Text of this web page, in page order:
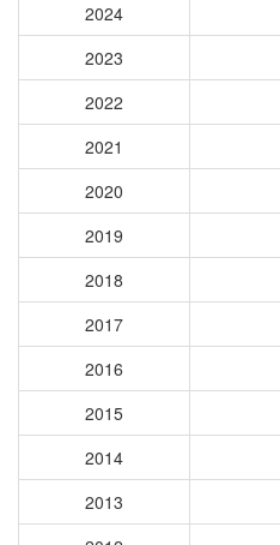
2024
2023
2022
2021
2020
2019
2018
2017
2016
2015
2014
2013